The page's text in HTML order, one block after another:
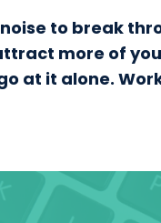
to break
more of
at it alone.